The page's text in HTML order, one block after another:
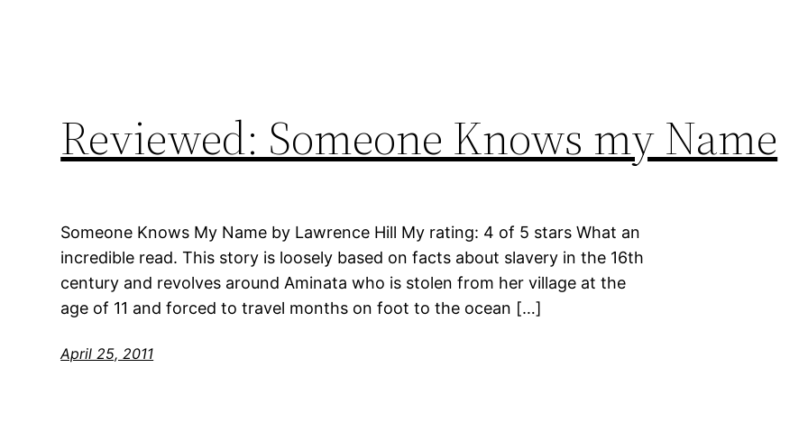
Reviewed: Someone Knows my Name
Someone Knows My Name by Lawrence Hill My rating: 4 of 5 stars What an
incredible read. This story is loosely based on facts about slavery in the 16th
century and revolves around Aminata who is stolen from her village at the
age of 11 and forced to travel months on foot to the ocean […]
April 25, 2011